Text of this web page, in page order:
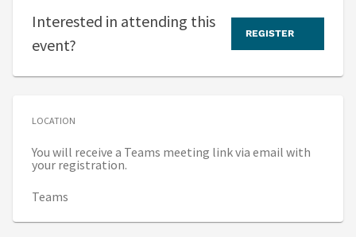
LOCATION
You will receive a Teams meeting link via email with
your registration.
Teams
Interested in attending this
event?
REGISTER